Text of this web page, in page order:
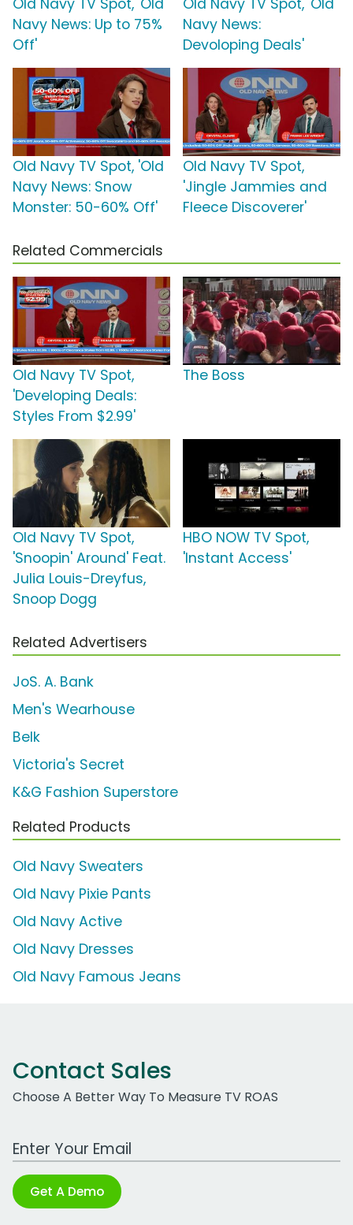
Old Navy TV Spot, 'Old
Navy News: Up to 75%
Off'
Old Navy TV Spot, 'Old
Navy News:
Devoloping Deals'
Old Navy TV Spot, 'Old
Navy News: Snow
Monster: 50-60% Off'
Old Navy TV Spot,
'Jingle Jammies and
Fleece Discoverer'
Related Commercials
Old Navy TV Spot,
'Developing Deals:
Styles From $2.99'
The Boss
Old Navy TV Spot,
'Snoopin' Around' Feat.
Julia Louis-Dreyfus,
Snoop Dogg
HBO NOW TV Spot,
'Instant Access'
Related Advertisers
JoS. A. Bank
Men's Wearhouse
Belk
Victoria's Secret
K&G Fashion Superstore
Related Products
Old Navy Sweaters
Old Navy Pixie Pants
Old Navy Active
Old Navy Dresses
Old Navy Famous Jeans
Contact Sales
Choose A Better Way To Measure TV ROAS
Work Email Address
Get A Demo